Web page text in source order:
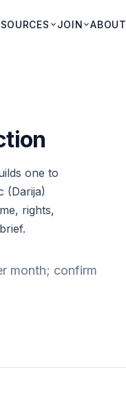
JOIN ABOUT
one to
(Darija)
rights,
month; confirm